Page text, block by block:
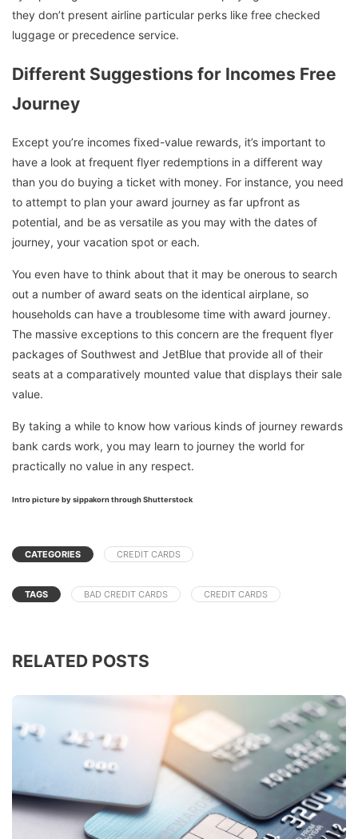
they don’t present airline particular perks like free checked
luggage or precedence service.
Different Suggestions for Incomes Free
Journey
Except you’re incomes fixed-value rewards, it’s important to
have a look at frequent flyer redemptions in a different way
than you do buying a ticket with money. For instance, you need
to attempt to plan your award journey as far upfront as
potential, and be as versatile as you may with the dates of
journey, your vacation spot or each.
You even have to think about that it may be onerous to search
out a number of award seats on the identical airplane, so
households can have a troublesome time with award journey.
The massive exceptions to this concern are the frequent flyer
packages of Southwest and JetBlue that provide all of their
seats at a comparatively mounted value that displays their sale
value.
By taking a while to know how various kinds of journey rewards
bank cards work, you may learn to journey the world for
practically no value in any respect.
Intro picture by sippakorn through Shutterstock
CATEGORIES CREDIT CARDS
TAGS BAD CREDIT CARDS CREDIT CARDS
RELATED POSTS